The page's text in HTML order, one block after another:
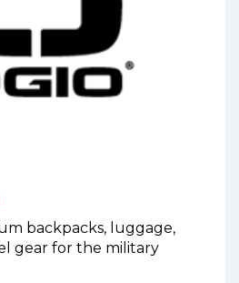
backpacks, luggage,
gear for the military